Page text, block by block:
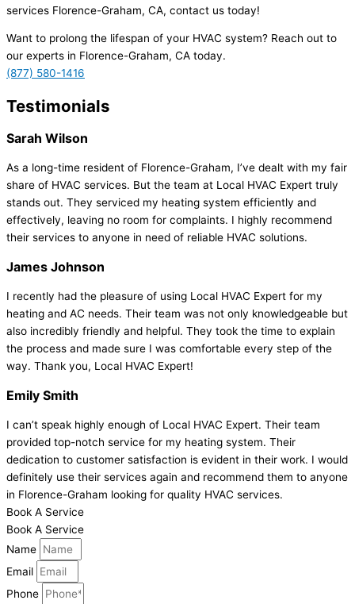
services Florence-Graham, CA, contact us today!
Want to prolong the lifespan of your HVAC system? Reach out to
our experts in Florence-Graham, CA today.
(877) 580-1416
Testimonials
Sarah Wilson
As a long-time resident of Florence-Graham, I’ve dealt with my fair
share of HVAC services. But the team at Local HVAC Expert truly
stands out. They serviced my heating system efficiently and
effectively, leaving no room for complaints. I highly recommend
their services to anyone in need of reliable HVAC solutions.
James Johnson
I recently had the pleasure of using Local HVAC Expert for my
heating and AC needs. Their team was not only knowledgeable but
also incredibly friendly and helpful. They took the time to explain
the process and made sure I was comfortable every step of the
way. Thank you, Local HVAC Expert!
Emily Smith
I can’t speak highly enough of Local HVAC Expert. Their team
provided top-notch service for my heating system. Their
dedication to customer satisfaction is evident in their work. I would
definitely use their services again and recommend them to anyone
in Florence-Graham looking for quality HVAC services.
Book A Service
Book A Service
Name
Email
Phone